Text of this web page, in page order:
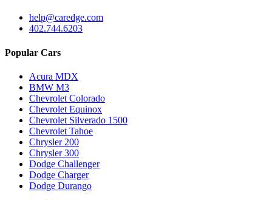
help@caredge.com
402.744.6203
Popular Cars
Acura MDX
BMW M3
Chevrolet Colorado
Chevrolet Equinox
Chevrolet Silverado 1500
Chevrolet Tahoe
Chrysler 200
Chrysler 300
Dodge Challenger
Dodge Charger
Dodge Durango